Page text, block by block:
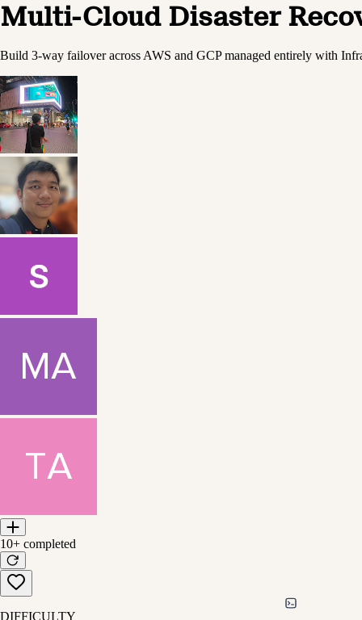
Multi-Cloud Disaster
Build 3-way failover across AWS and GCP managed entirely with
10+ completed
DIFFICULTY